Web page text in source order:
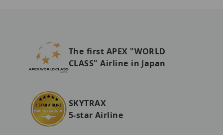
The first APEX "WORLD
CLASS" Airline in Japan
SKYTRAX
5-star Airline